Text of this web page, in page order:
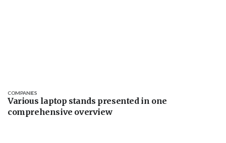
Various laptop stands presented in one
comprehensive overview
COMPANIES